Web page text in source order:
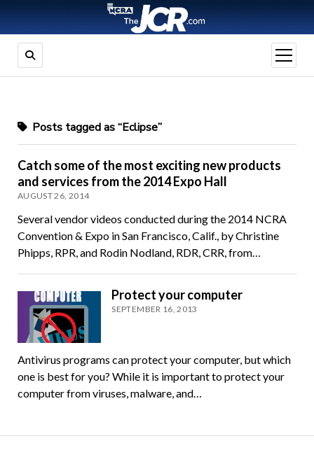
open
menu
Posts tagged as “Eclipse”
Catch some of the most exciting new products
and services from the 2014 Expo Hall
AUGUST 26, 2014
Several vendor videos conducted during the 2014 NCRA
Convention & Expo in San Francisco, Calif., by Christine
Phipps, RPR, and Rodin Nodland, RDR, CRR, from…
Protect your computer
SEPTEMBER 16, 2013
Antivirus programs can protect your computer, but which
one is best for you? While it is important to protect your
computer from viruses, malware, and…